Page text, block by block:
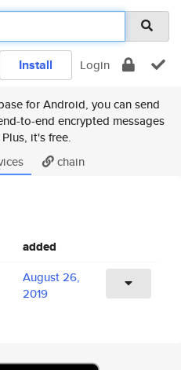
Install Login
for Android, you can send
to-end encrypted messages
it's free.
chain
added
August 26,
2019